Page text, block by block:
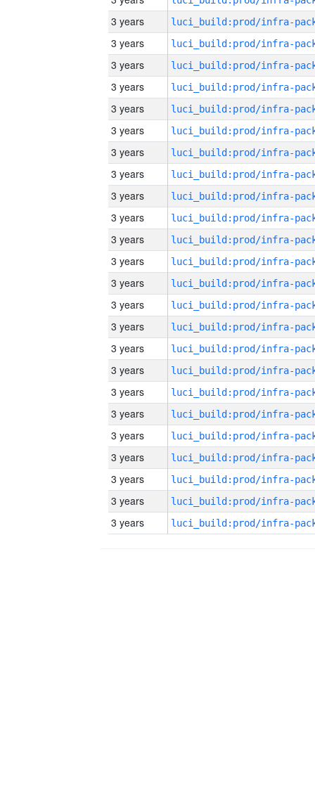
3 years
3 years
3 years
3 years
3 years
3 years
3 years
3 years
3 years
3 years
3 years
3 years
3 years
3 years
3 years
3 years
3 years
3 years
3 years
3 years
3 years
3 years
3 years
3 years